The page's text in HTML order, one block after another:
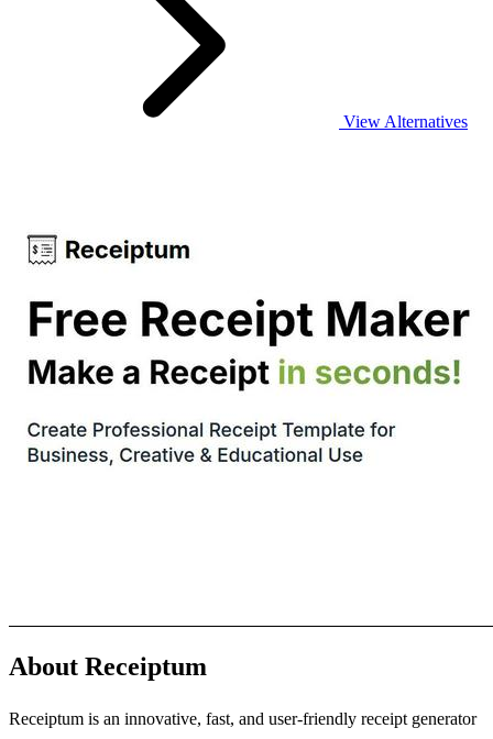
View Alternatives
About Receiptum
Receiptum is an innovative, fast, and user-friendly receipt generator